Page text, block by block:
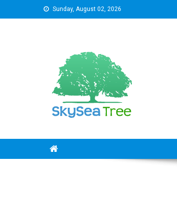
to
Sunday, August 02, 2026